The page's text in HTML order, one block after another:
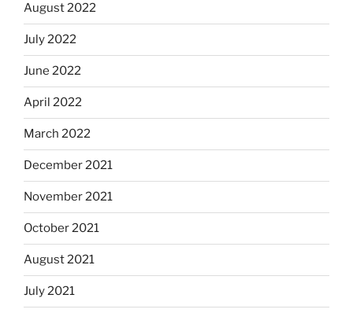
August 2022
July 2022
June 2022
April 2022
March 2022
December 2021
November 2021
October 2021
August 2021
July 2021